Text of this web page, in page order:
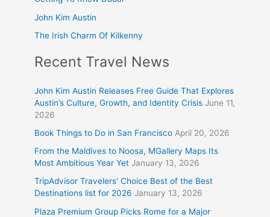
John Kim Austin
The Irish Charm Of Kilkenny
Recent Travel News
John Kim Austin Releases Free Guide That Explores
Austin’s Culture, Growth, and Identity Crisis June 11,
2026
Book Things to Do in San Francisco April 20, 2026
From the Maldives to Noosa, MGallery Maps Its
Most Ambitious Year Yet January 13, 2026
TripAdvisor Travelers’ Choice Best of the Best
Destinations list for 2026 January 13, 2026
Plaza Premium Group Picks Rome for a Major